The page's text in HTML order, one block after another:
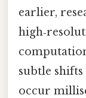
earlier,
subtle
occur